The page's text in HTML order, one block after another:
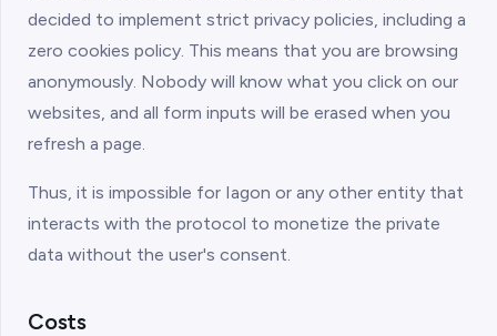
decided to implement strict privacy policies, including a
zero cookies policy. This means that you are browsing
anonymously. Nobody will know what you click on our
websites, and all form inputs will be erased when you
refresh a page.
Thus, it is impossible for Iagon or any other entity that
interacts with the protocol to monetize the private
data without the user's consent.
Costs